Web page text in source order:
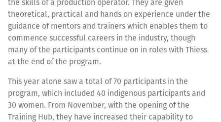
the skills of a production operator. They are given
theoretical, practical and hands on experience under the
guidance of mentors and trainers which enables them to
commence successful careers in the industry, though
many of the participants continue on in roles with Thiess
at the end of the program.
This year alone saw a total of 70 participants in the
program, which included 40 indigenous participants and
30 women. From November, with the opening of the
Training Hub, they have increased their capability to